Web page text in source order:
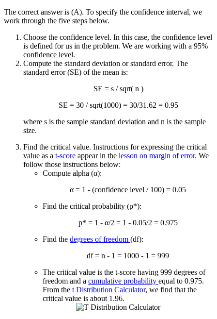
The correct answer is (A). To specify the confidence interval, we
work through the five steps below.
Choose the confidence level. In this case, the confidence level
is defined for us in the problem. We are working with a 95%
confidence level.
Compute the standard deviation or standard error. The
standard error (SE) of the mean is:
SE = s / sqrt( n )
SE = 30 / sqrt(1000) = 30/31.62 = 0.95
where s is the sample standard deviation and n is the sample
size.
Find the critical value. Instructions for expressing the critical
value as a t-score appear in the lesson on margin of error. We
follow those instructions below:
Compute alpha (α):
α = 1 - (confidence level / 100) = 0.05
Find the critical probability (p*):
p* = 1 - α/2 = 1 - 0.05/2 = 0.975
Find the degrees of freedom (df):
df = n - 1 = 1000 - 1 = 999
The critical value is the t-score having 999 degrees of
freedom and a cumulative probability equal to 0.975.
From the t Distribution Calculator, we find that the
critical value is about 1.96.